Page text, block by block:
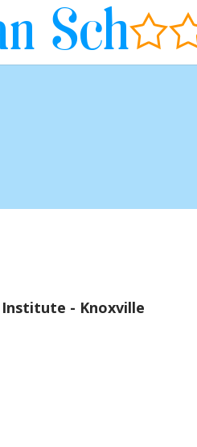
Institute - Knoxville